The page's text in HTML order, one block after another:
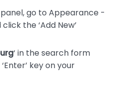
go to Appearance -
the ‘Add New’
‘ in the search form
key on your